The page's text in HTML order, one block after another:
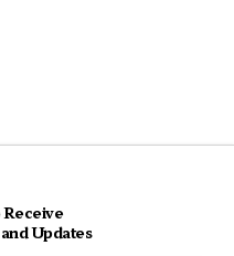
Receive
Updates